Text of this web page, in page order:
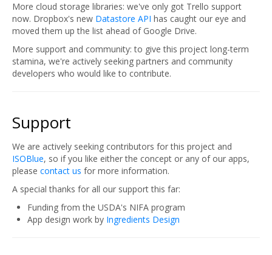
More cloud storage libraries: we've only got Trello support
now. Dropbox's new Datastore API has caught our eye and
moved them up the list ahead of Google Drive.
More support and community: to give this project long-term
stamina, we're actively seeking partners and community
developers who would like to contribute.
Support
We are actively seeking contributors for this project and
ISOBlue, so if you like either the concept or any of our apps,
please contact us for more information.
A special thanks for all our support this far:
Funding from the USDA's NIFA program
App design work by Ingredients Design